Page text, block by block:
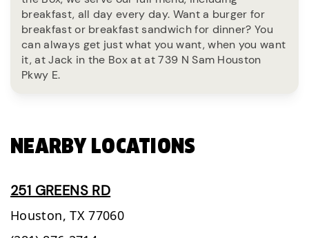
breakfast, all day every day. Want a burger for
breakfast or breakfast sandwich for dinner? You
can always get just what you want, when you want
it, at Jack in the Box at at 739 N Sam Houston
Pkwy E.
NEARBY LOCATIONS
251 GREENS RD
Houston, TX 77060